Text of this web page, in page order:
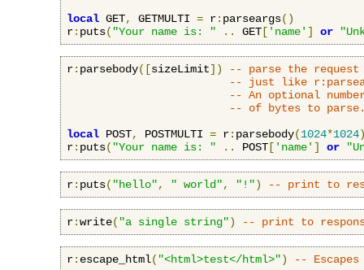
local GET, GETMULTI = r: parseargs()
r: puts( "Your name is: " .. GET [ 'name' ] or
r: parsebody([sizeLimit])
-- parse the request
-- just like
-- An optional
-- of bytes to
local POST, POSTMULTI = r: parsebody(1024*1024
r: puts( "Your name is: " .. POST [ 'name' ] or
r: puts( "hello", " world", "!") -- print to
r:write( "a single string") -- print to
r: escape_html( "<html>test</html>") --